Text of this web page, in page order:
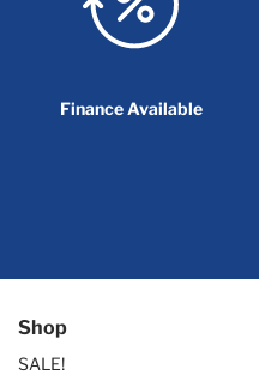
Finance Available
Shop
SALE!